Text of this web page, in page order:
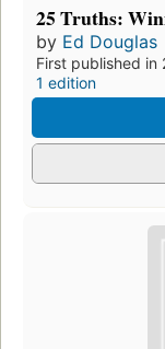
25 Truths:
by Ed Douglas
First published in
1 edition